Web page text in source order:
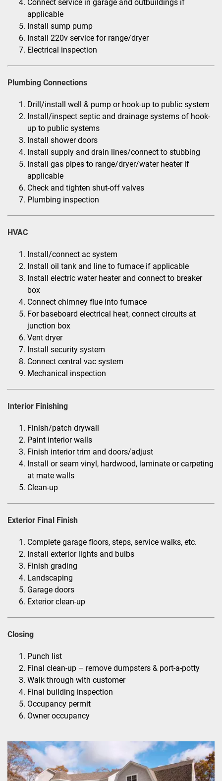
applicable
Install sump pump
Install 220v service for range/dryer
Electrical inspection
Plumbing Connections
Drill/install well & pump or hook-up to public system
Install/inspect septic and drainage systems of hook-
up to public systems
Install shower doors
Install supply and drain lines/connect to stubbing
Install gas pipes to range/dryer/water heater if
applicable
Check and tighten shut-off valves
Plumbing inspection
HVAC
Install/connect ac system
Install oil tank and line to furnace if applicable
Install electric water heater and connect to breaker
box
Connect chimney flue into furnace
For baseboard electrical heat, connect circuits at
junction box
Vent dryer
Install security system
Connect central vac system
Mechanical inspection
Interior Finishing
Finish/patch drywall
Paint interior walls
Finish interior trim and doors/adjust
Install or seam vinyl, hardwood, laminate or carpeting
at mate walls
Clean-up
Exterior Final Finish
Complete garage floors, steps, service walks, etc.
Install exterior lights and bulbs
Finish grading
Landscaping
Garage doors
Exterior clean-up
Closing
Punch list
Final clean-up – remove dumpsters & port-a-potty
Walk through with customer
Final building inspection
Occupancy permit
Owner occupancy